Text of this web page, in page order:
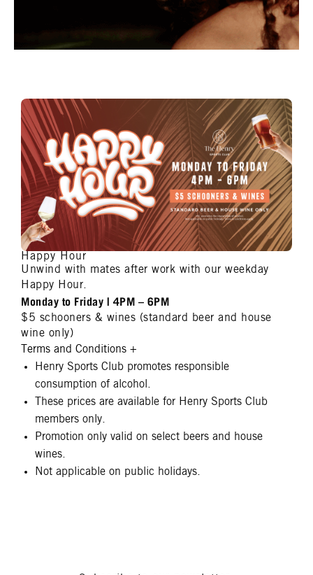
Happy Hour
Unwind with mates after work with our weekday
Happy Hour.
Monday to Friday | 4PM – 6PM
$5 schooners & wines (standard beer and house
wine only)
Terms and Conditions +
Henry Sports Club promotes responsible
consumption of alcohol.
These prices are available for Henry Sports Club
members only.
Promotion only valid on select beers and house
wines.
Not applicable on public holidays.